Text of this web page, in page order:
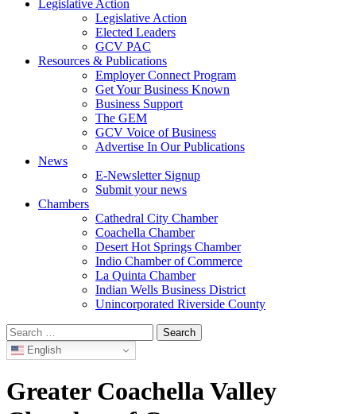
Legislative Action
Legislative Action
Elected Leaders
GCV PAC
Resources & Publications
Employer Connect Program
Get Your Business Known
Business Support
The GEM
GCV Voice of Business
Advertise In Our Publications
News
E-Newsletter Signup
Submit your news
Chambers
Cathedral City Chamber
Coachella Chamber
Desert Hot Springs Chamber
Indio Chamber of Commerce
La Quinta Chamber
Indian Wells Business District
Unincorporated Riverside County
Search
for: English
Greater Coachella Valley